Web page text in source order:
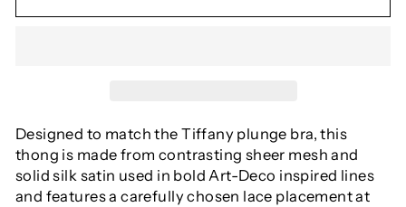
Designed to match the Tiffany plunge bra, this
thong is made from contrasting sheer mesh and
solid silk satin used in bold Art-Deco inspired lines
and features a carefully chosen lace placement at